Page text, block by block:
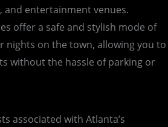
and entertainment venues.
offer a safe and stylish mode of
on the town, allowing you to
without the hassle of parking or
associated with Atlanta’s